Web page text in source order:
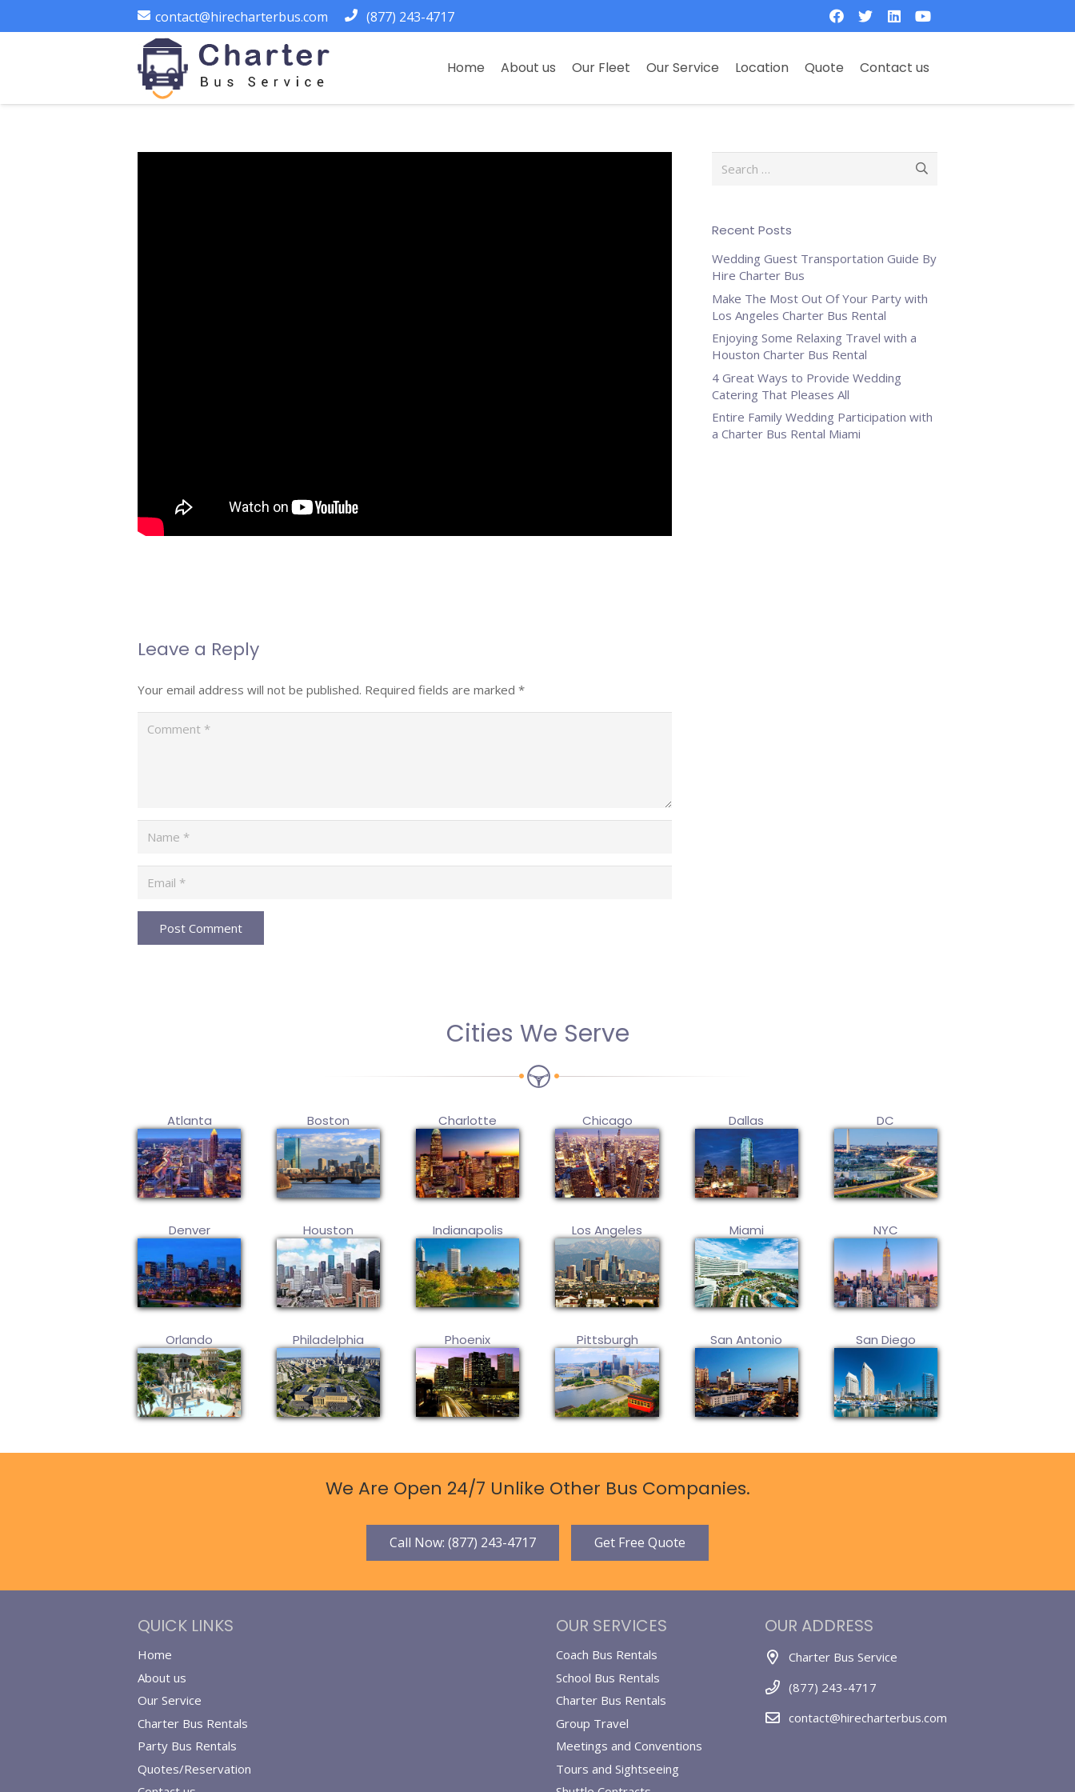
contact@hirecharterbus.com (877) 243-4717
Home About us Our Fleet Our Service Location Quote Contact us
Leave a Reply
Your email address will not be published. Required fields are marked *
Post Comment
Search
Recent Posts
Wedding Guest Transportation Guide By
Hire Charter Bus
Make The Most Out Of Your Party with
Los Angeles Charter Bus Rental
Enjoying Some Relaxing Travel with a
Houston Charter Bus Rental
4 Great Ways to Provide Wedding
Catering That Pleases All
Entire Family Wedding Participation with
a Charter Bus Rental Miami
Cities We Serve
Atlanta Boston Charlotte Chicago Dallas DC
Denver Houston Indianapolis Los Angeles Miami NYC
Orlando Philadelphia Phoenix Pittsburgh San Antonio San Diego
We Are Open 24/7 Unlike Other Bus Companies.
Call Now: (877) 243-4717 Get Free Quote
QUICK LINKS
Home
About us
Our Service
Charter Bus Rentals
Party Bus Rentals
Quotes/Reservation
OUR SERVICES
Coach Bus Rentals
School Bus Rentals
Charter Bus Rentals
Group Travel
Meetings and Conventions
Tours and Sightseeing
OUR ADDRESS
Charter Bus Service
(877) 243-4717
contact@hirecharterbus.com